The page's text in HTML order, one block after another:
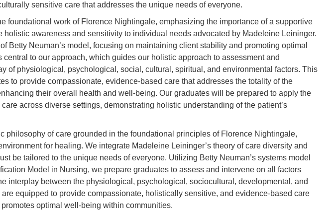
sensitive care that addresses the unique needs of everyone.
foundational work of Florence Nightingale, emphasizing the importance of a supportive
awareness and sensitivity to individual needs advocated by Madeleine Leininger.
Betty Neuman’s model, focusing on maintaining client stability and promoting optimal
to our approach, which guides our holistic approach to assessment and
of physiological, psychological, social, cultural, spiritual, and environmental factors. This
to provide compassionate, evidence-based care that addresses the totality of the
their overall health and well-being. Our graduates will be prepared to apply the
across diverse settings, demonstrating holistic understanding of the patient’s
philosophy of care grounded in the foundational principles of Florence Nightingale,
for healing. We integrate Madeleine Leininger’s theory of care diversity and
be tailored to the unique needs of everyone. Utilizing Betty Neuman’s systems model
Model in Nursing, we prepare graduates to assess and intervene on all factors
interplay between the physiological, psychological, sociocultural, developmental, and
equipped to provide compassionate, holistically sensitive, and evidence-based care
optimal well-being within communities.